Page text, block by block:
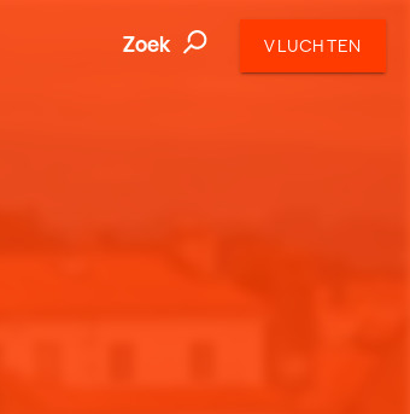
Zoek VLUCHTEN